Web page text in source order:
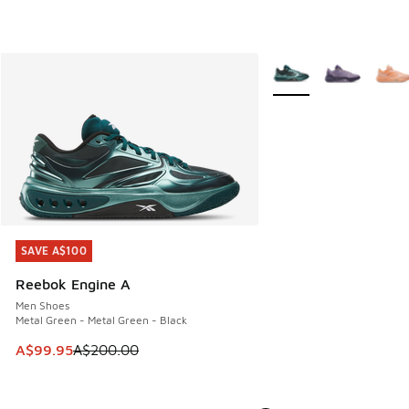
SAVE A$100
Reebok Engine A
Men Shoes
Metal Green - Metal Green - Black
This item is on sale. Price dropped from A$200.00 to
A$99.95A$200.00
SAVE A$100
More Colors Available